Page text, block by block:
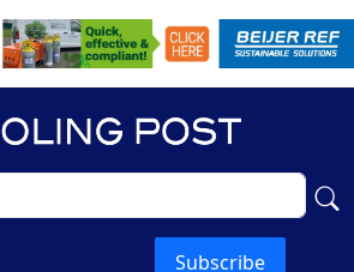
Subscribe